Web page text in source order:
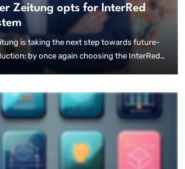
Zeitung opts for InterRed
is taking the next step towards future-
by once again choosing the InterRed